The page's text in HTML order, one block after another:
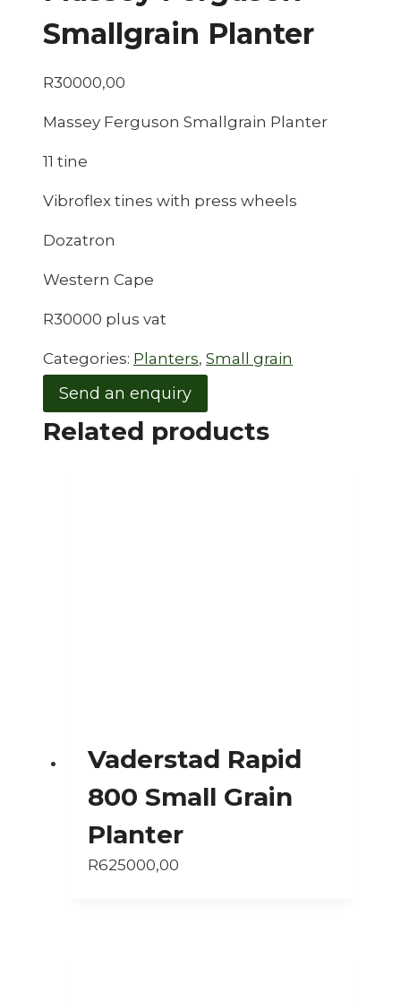
Smallgrain Planter
R30000,00
Massey Ferguson Smallgrain Planter
11 tine
Vibroflex tines with press wheels
Dozatron
Western Cape
R30000 plus vat
Categories: Planters, Small grain
Send an enquiry
Related products
Vaderstad Rapid
800 Small Grain
Planter
R625000,00